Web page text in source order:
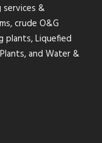
services &
crude O&G
plants, Liquefied
and Water &